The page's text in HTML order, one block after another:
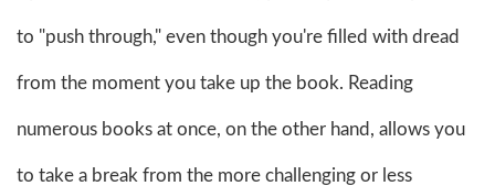
to "push through," even though you're filled with dread
from the moment you take up the book. Reading
numerous books at once, on the other hand, allows you
to take a break from the more challenging or less